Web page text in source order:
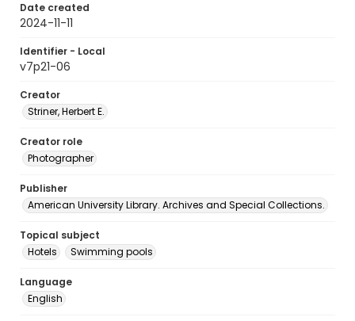
Date created
2024-11-11
Identifier - Local
v7p21-06
Creator
Striner, Herbert E.
Creator role
Photographer
Publisher
American University Library. Archives and Special Collections.
Topical subject
Hotels
Swimming pools
Language
English